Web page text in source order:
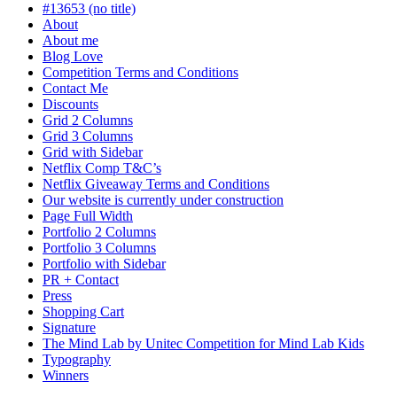
#13653 (no title)
About
About me
Blog Love
Competition Terms and Conditions
Contact Me
Discounts
Grid 2 Columns
Grid 3 Columns
Grid with Sidebar
Netflix Comp T&C’s
Netflix Giveaway Terms and Conditions
Our website is currently under construction
Page Full Width
Portfolio 2 Columns
Portfolio 3 Columns
Portfolio with Sidebar
PR + Contact
Press
Shopping Cart
Signature
The Mind Lab by Unitec Competition for Mind Lab Kids
Typography
Winners